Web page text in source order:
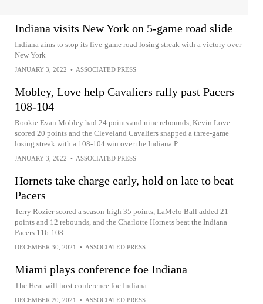
Indiana visits New York on 5-game road slide
Indiana aims to stop its five-game road losing streak with a victory over
New York
JANUARY 3, 2022 • ASSOCIATED PRESS
Mobley, Love help Cavaliers rally past Pacers
108-104
Rookie Evan Mobley had 24 points and nine rebounds, Kevin Love
scored 20 points and the Cleveland Cavaliers snapped a three-game
losing streak with a 108-104 win over the Indiana P...
JANUARY 3, 2022 • ASSOCIATED PRESS
Hornets take charge early, hold on late to beat
Pacers
Terry Rozier scored a season-high 35 points, LaMelo Ball added 21
points and 12 rebounds, and the Charlotte Hornets beat the Indiana
Pacers 116-108
DECEMBER 30, 2021 • ASSOCIATED PRESS
Miami plays conference foe Indiana
The Heat will host conference foe Indiana
DECEMBER 20, 2021 • ASSOCIATED PRESS